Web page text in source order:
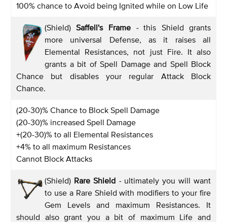
100% chance to Avoid being Ignited while on Low Life
(Shield)Saffell's Frame -this Shield grants
more universal Defense, as it raises all
Elemental Resistances, not just Fire. It also
grants a bit of Spell Damage and Spell Block
Chance but disables your regular Attack Block
Chance.
(20-30)% Chance to Block Spell Damage
(20-30)% increased Spell Damage
+(20-30)% to all Elemental Resistances
+4% to all maximum Resistances
Cannot Block Attacks
(Shield) Rare Shield - ultimately you will want
to use a Rare Shield with modifiers to your fire
Gem Levels and maximum Resistances. It
should also grant you a bit of maximum Life and